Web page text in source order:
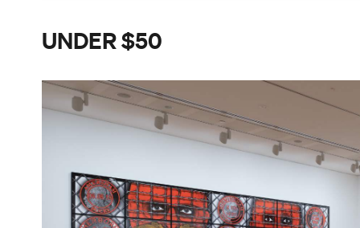
UNDER $50